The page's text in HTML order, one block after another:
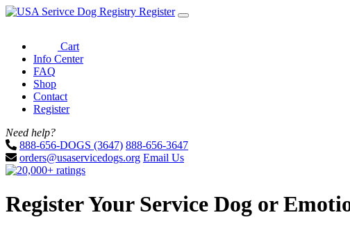
Register
Cart
Info Center
FAQ
Shop
Contact
Register
Need help?
888-656-DOGS (3647) 888-656-3647
orders@usaservicedogs.org Email Us
Register Your Service Dog or